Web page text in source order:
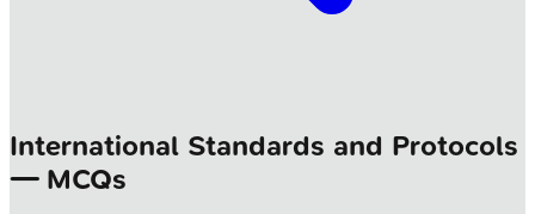
International Standards and Protocols
— MCQs